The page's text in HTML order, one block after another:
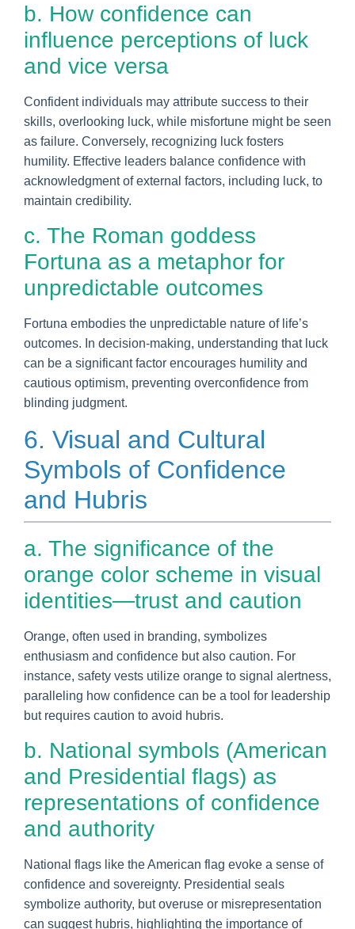
b. How confidence can
influence perceptions of luck
and vice versa
Confident individuals may attribute success to their
skills, overlooking luck, while misfortune might be seen
as failure. Conversely, recognizing luck fosters
humility. Effective leaders balance confidence with
acknowledgment of external factors, including luck, to
maintain credibility.
c. The Roman goddess
Fortuna as a metaphor for
unpredictable outcomes
Fortuna embodies the unpredictable nature of life’s
outcomes. In decision-making, understanding that luck
can be a significant factor encourages humility and
cautious optimism, preventing overconfidence from
blinding judgment.
6. Visual and Cultural
Symbols of Confidence
and Hubris
a. The significance of the
orange color scheme in visual
identities—trust and caution
Orange, often used in branding, symbolizes
enthusiasm and confidence but also caution. For
instance, safety vests utilize orange to signal alertness,
paralleling how confidence can be a tool for leadership
but requires caution to avoid hubris.
b. National symbols (American
and Presidential flags) as
representations of confidence
and authority
National flags like the American flag evoke a sense of
confidence and sovereignty. Presidential seals
symbolize authority, but overuse or misrepresentation
can suggest hubris, highlighting the importance of